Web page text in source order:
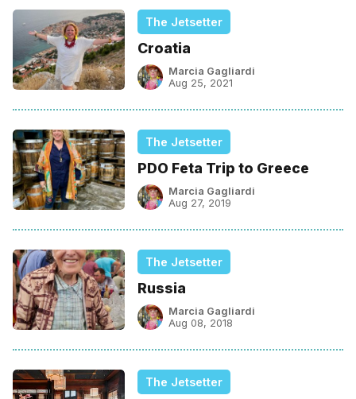
The Jetsetter
Croatia
Marcia Gagliardi
Aug 25, 2021
The Jetsetter
PDO Feta Trip to Greece
Marcia Gagliardi
Aug 27, 2019
The Jetsetter
Russia
Marcia Gagliardi
Aug 08, 2018
The Jetsetter